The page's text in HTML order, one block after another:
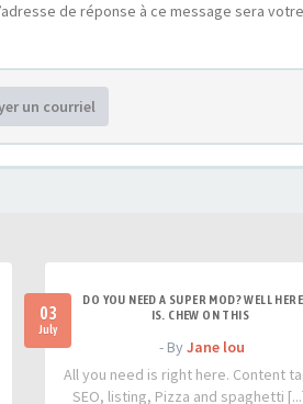
de réponse à ce message sera
un courriel
03
July
DO YOU NEED A SUPER MOD? WELL
IS. CHEW ON THIS
- By Jane lou
All you need is right here. Content
SEO, listing, Pizza and spaghetti